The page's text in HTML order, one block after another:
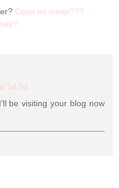
Cosa mi metto???
14:51
be visiting your blog now